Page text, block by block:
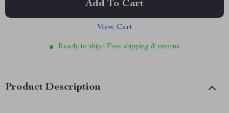
Add To Cart
View Cart
Ready to ship | Free shipping & returns
Product Description